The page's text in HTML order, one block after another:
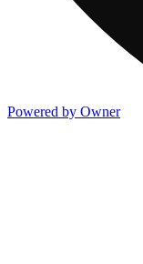
Powered by Owner